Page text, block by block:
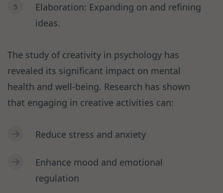
Elaboration: Expanding on and refining
ideas.
The study of creativity in psychology has
revealed its significant impact on mental
health and well-being. Research has shown
that engaging in creative activities can:
Reduce stress and anxiety
Enhance mood and emotional
regulation